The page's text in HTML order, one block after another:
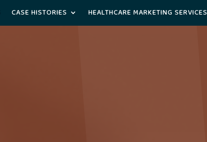
CASE HISTORIES HEALTHCARE MARKETING SERVICES